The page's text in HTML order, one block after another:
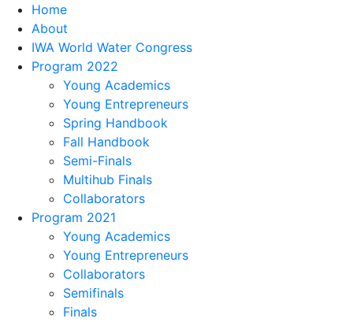
Home
About
IWA World Water Congress
Program 2022
Young Academics
Young Entrepreneurs
Spring Handbook
Fall Handbook
Semi-Finals
Multihub Finals
Collaborators
Program 2021
Young Academics
Young Entrepreneurs
Collaborators
Semifinals
Finals